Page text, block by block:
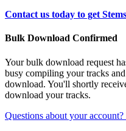
Contact us today to get
Bulk Download Confirmed
Your bulk download request
busy compiling your tracks
download. You'll shortly
download your tracks.
Questions about your account?